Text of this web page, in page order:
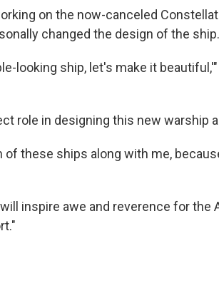
on the now-canceled
changed the design of the ship.
looking ship, let's make it
role in designing this new warship
of these ships along with me,
inspire awe and reverence for the